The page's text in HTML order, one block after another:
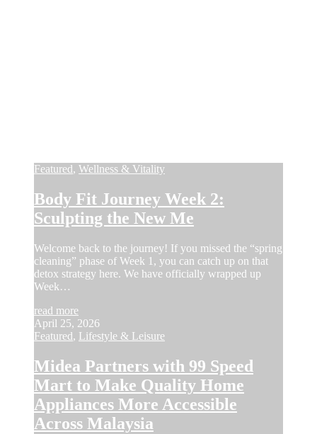
Featured, Wellness & Vitality
Body Fit Journey Week 2:
Sculpting the New Me
Welcome back to the journey! If you missed the “spring
cleaning” phase of Week 1, you can catch up on that
detox strategy here. We have officially wrapped up
Week…
read more
April 25, 2026
Featured, Lifestyle & Leisure
Midea Partners with 99 Speed
Mart to Make Quality Home
Appliances More Accessible
Across Malaysia